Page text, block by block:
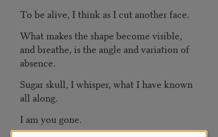
To be alive, I think as I cut another face.
What makes the shape become visible,
and breathe, is the angle and variation of
absence.
Sugar skull, I whisper, what I have known
all along.
I am you gone.